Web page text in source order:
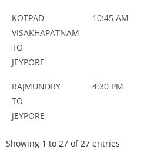
KOTPAD-
VISAKHAPATNAM
TO
JEYPORE
10:45 AM
RAJMUNDRY
TO
JEYPORE
4:30 PM
Showing 1 to 27 of 27 entries